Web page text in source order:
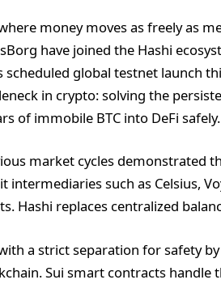
money moves as freely as
have joined the Hashi
scheduled global testnet launch
in crypto: solving the
of immobile BTC into DeFi safely.
market cycles demonstrated
intermediaries such as Celsius,
Hashi replaces centralized
a strict separation for safety
Sui smart contracts